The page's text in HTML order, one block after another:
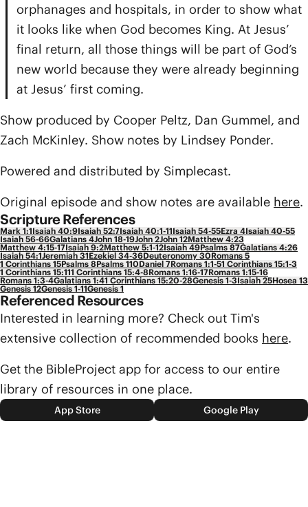
orphanages and hospitals, in order to show what
it looks like when God becomes King. At Jesus’
final return, all those things will be part of God’s
new world because they were already beginning
at Jesus’ first coming.
Show produced by Cooper Peltz, Dan Gummel, and
Zach McKinley. Show notes by Lindsey Ponder.
Powered and distributed by Simplecast.
Original episode and show notes are available here.
Scripture References
Mark 1:1Isaiah 40:9Isaiah 52:7Isaiah 40:1-11Isaiah 54-55Ezra 4Isaiah 40-55
Isaiah 56-66Galatians 4John 18-19John 2John 12Matthew 4:23
Matthew 4:15-17Isaiah 9:2Matthew 5:1-12Isaiah 49Psalms 87Galatians 4:26
Isaiah 54:1Jeremiah 31Ezekiel 34-36Deuteronomy 30Romans 5
1 Corinthians 15Psalms 8Psalms 110Daniel 7Romans 1:1-51 Corinthians 15:1-3
1 Corinthians 15:111 Corinthians 15:4-8Romans 1:16-17Romans 1:15-16
Romans 1:3-4Galatians 1:41 Corinthians 15:20-28Genesis 1-3Isaiah 25Hosea 13
Genesis 12Genesis 1-11Genesis 1
Referenced Resources
Interested in learning more? Check out Tim's
extensive collection of recommended books here.
Get the BibleProject app for access to our entire
library of resources in one place.
App Store Google Play